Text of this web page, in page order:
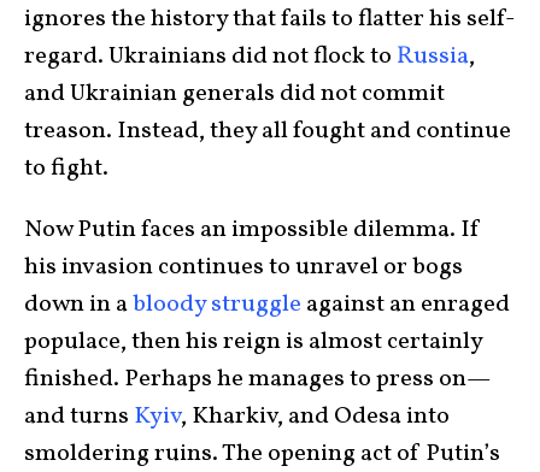
ignores the history that fails to flatter his self-
regard. Ukrainians did not flock to Russia,
and Ukrainian generals did not commit
treason. Instead, they all fought and continue
to fight.
Now Putin faces an impossible dilemma. If
his invasion continues to unravel or bogs
down in abloody struggle against an enraged
populace, then his reign is almost certainly
finished. Perhaps he manages to press on—
and turns Kyiv, Kharkiv, and Odesa into
smoldering ruins. The opening act of Putin’s